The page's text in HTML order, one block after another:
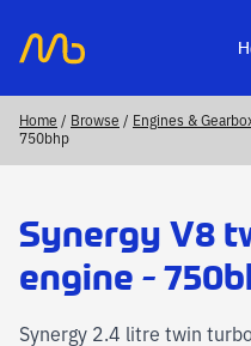
Home / Browse / Engines &
750bhp
Synergy V8
engine -
Synergy 2.4 litre twin